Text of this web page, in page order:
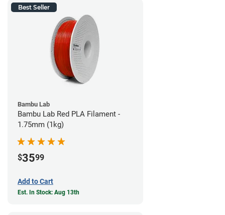
Best Seller
Bambu Lab
Bambu Lab Red PLA Filament -
1.75mm (1kg)
$3599
Add to Cart
Est. In Stock: Aug 13th